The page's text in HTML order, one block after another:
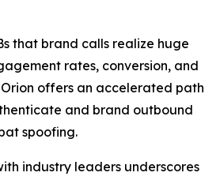
that brand calls realize huge
rates, conversion, and
offers an accelerated path
and brand outbound
spoofing.
industry leaders underscores